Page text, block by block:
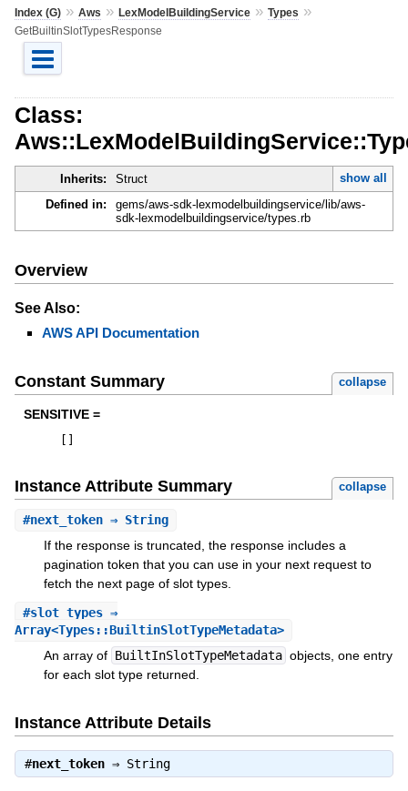
Index (G)» Aws » LexModelBuildingService» Types »
GetBuiltinSlotTypesResponse
Class:
Inherits: Struct
show all
Defined in:
gems/aws-sdk-lexmodelbuildingservice/lib/aws-
sdk-lexmodelbuildingservice/types.rb
Overview
See Also:
AWS API Documentation
Constant Summary collapse
SENSITIVE =
Instance Attribute Summary collapse
#next_token⇒ String
If the response is truncated, the response includes a
pagination token that you can use in your next request to
fetch the next page of slot types.
#slot_types⇒
Array<Types::BuiltinSlotTypeMetadata>
An array of BuiltInSlotTypeMetadata objects, one entry
for each slot type returned.
Instance Attribute Details
#next_token⇒ String